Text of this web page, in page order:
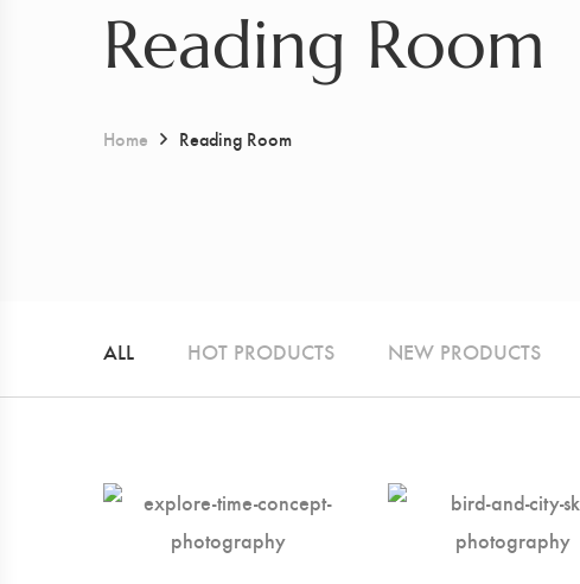
Reading Room
Home Reading Room
ALL HOT PRODUCTS NEW PRODUCTS